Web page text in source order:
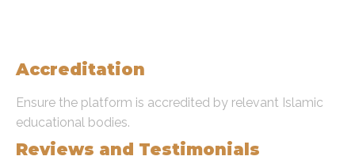
Accreditation
Ensure the platform is accredited by relevant Islamic
educational bodies.
Reviews and Testimonials